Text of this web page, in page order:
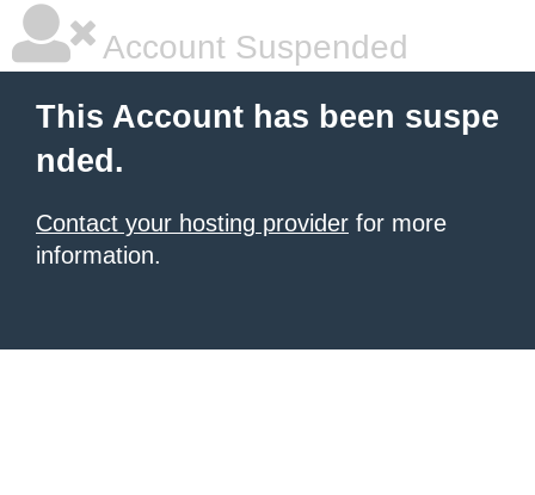
Account Suspended
This Account has been suspe
nded.
Contact your hosting provider for more
information.